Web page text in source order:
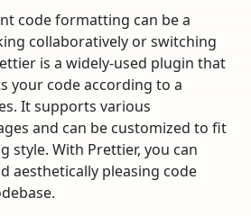
code formatting can be a
collaboratively or switching
is a widely-used plugin that
your code according to a
It supports various
and can be customized to fit
style. With Prettier, you can
aesthetically pleasing code